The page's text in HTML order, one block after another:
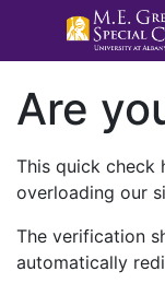
Are
This quick check
overloading our
The verification
automatically